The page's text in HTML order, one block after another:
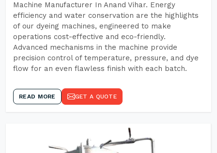
Machine Manufacturer In Anand Vihar. Energy
efficiency and water conservation are the highlights
of our dyeing machines, engineered to make
operations cost-effective and eco-friendly.
Advanced mechanisms in the machine provide
precision control of temperature, pressure, and dye
flow for an even flawless finish with each batch.
READ MORE GET A QUOTE